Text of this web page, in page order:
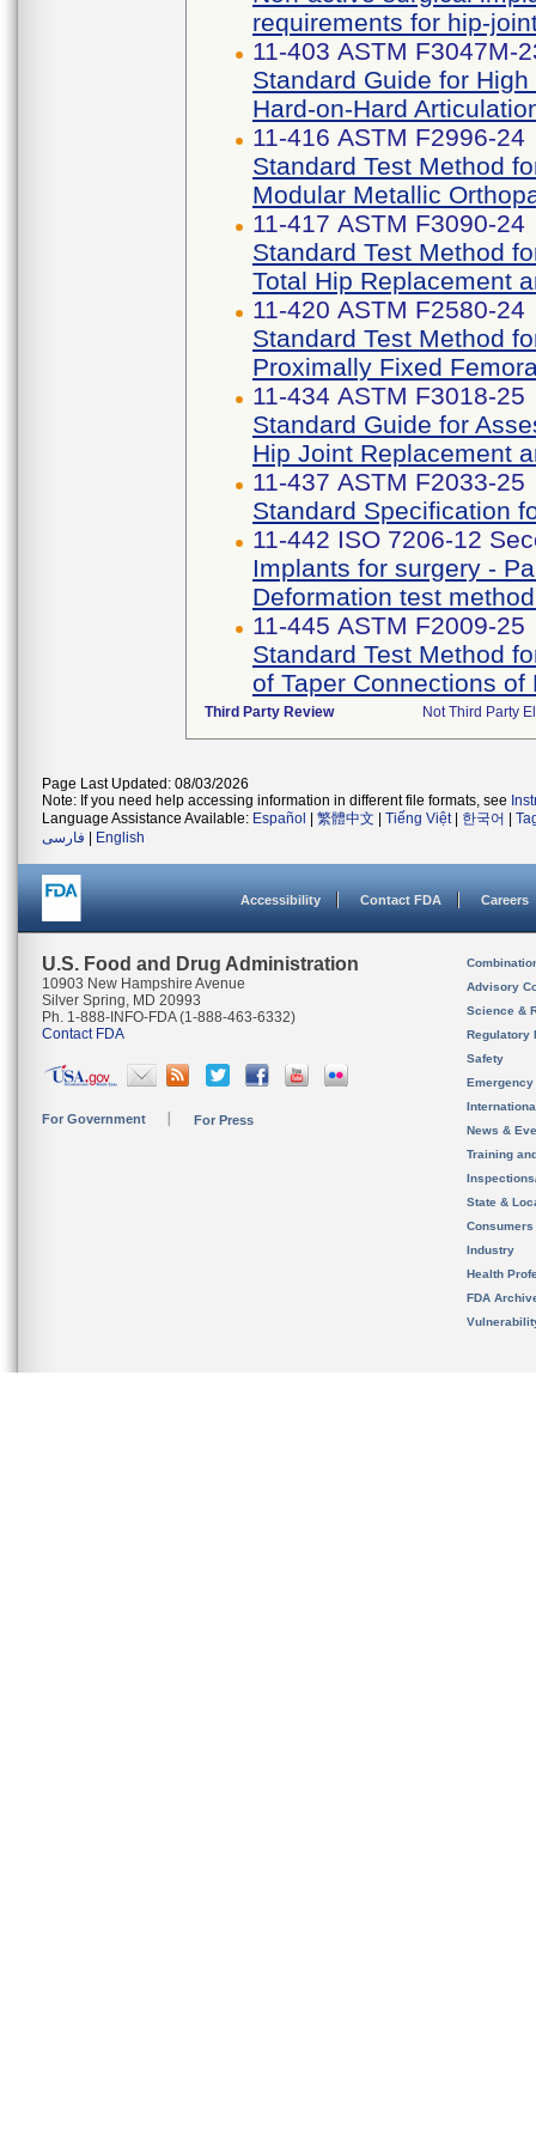
requirements for hip-
11-403 ASTM F3047M-
Standard Guide for
Hard-on-Hard
11-416 ASTM F2996-24
Standard Test Method
Modular Metallic
11-417 ASTM F3090-24
Standard Test Method
Total Hip Replacement
11-420 ASTM F2580-24
Standard Test Method
Proximally Fixed
11-434 ASTM F3018-25
Standard Guide for
Hip Joint Replacement
11-437 ASTM F2033-25
Standard Specification
11-442 ISO 7206-12
Implants for surgery -
Deformation test
11-445 ASTM F2009-25
Standard Test Method
of Taper Connections
Third Party Review Not Third Party
Page Last Updated: 08/03/2026
Note: If you need help accessing information in different file formats, see
Language Assistance Available: Español 繁體中文 Tiếng Việt| 한국어
فارسی
English
Accessibility Contact FDA Careers
U.S. Food and Drug Administration
10903 New Hampshire Avenue
Silver Spring, MD 20993
Ph. 1-888-INFO-FDA (1-888-463-6332)
Contact FDA
For Government For Press
Advisory
Science &
Regulatory
Safety
News &
Training
State &
Consumers
Industry
Health
FDA